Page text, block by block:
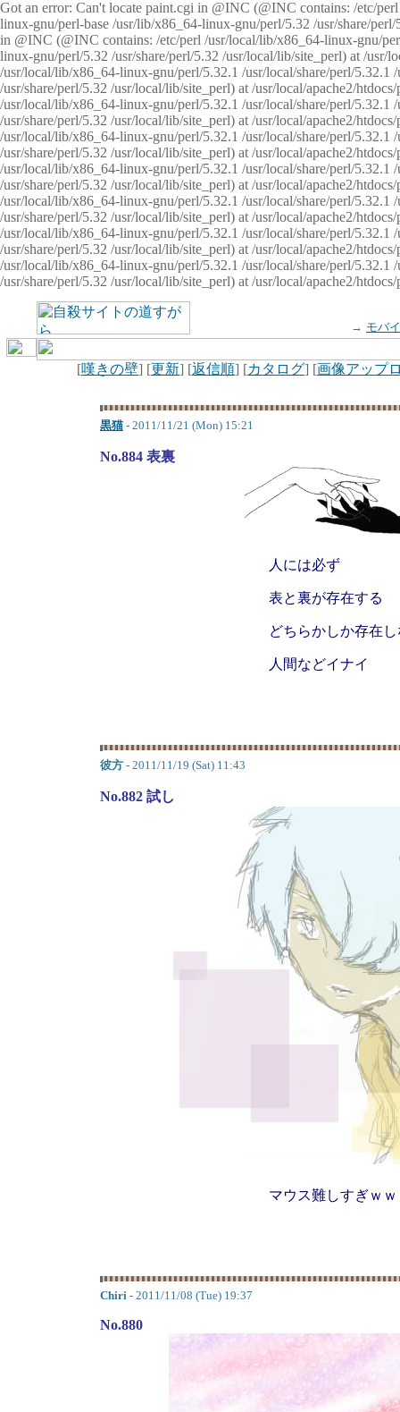
Got an error: Can't locate paint.cgi in @INC (@INC contains: /etc/
linux-gnu/perl-base /usr/lib/x86_64-linux-gnu/perl/5.32 /usr/share/
in @INC (@INC contains: /etc/perl /usr/local/lib/x86_64-linux-gnu/
linux-gnu/perl/5.32 /usr/share/perl/5.32 /usr/local/lib/site_perl) at /
/usr/local/lib/x86_64-linux-gnu/perl/5.32.1 /usr/local/share/perl/
/usr/share/perl/5.32 /usr/local/lib/site_perl) at /usr/local/apache2/
/usr/local/lib/x86_64-linux-gnu/perl/5.32.1 /usr/local/share/perl/
/usr/share/perl/5.32 /usr/local/lib/site_perl) at /usr/local/apache2/
/usr/local/lib/x86_64-linux-gnu/perl/5.32.1 /usr/local/share/perl/
/usr/share/perl/5.32 /usr/local/lib/site_perl) at /usr/local/apache2/
/usr/local/lib/x86_64-linux-gnu/perl/5.32.1 /usr/local/share/perl/
/usr/share/perl/5.32 /usr/local/lib/site_perl) at /usr/local/apache2/
/usr/local/lib/x86_64-linux-gnu/perl/5.32.1 /usr/local/share/perl/
/usr/share/perl/5.32 /usr/local/lib/site_perl) at /usr/local/apache2/
/usr/local/lib/x86_64-linux-gnu/perl/5.32.1 /usr/local/share/perl/
/usr/share/perl/5.32 /usr/local/lib/site_perl) at /usr/local/apache2/
/usr/local/lib/x86_64-linux-gnu/perl/5.32.1 /usr/local/share/perl/
/usr/share/perl/5.32 /usr/local/lib/site_perl) at /usr/local/apache2/
→ モバ
[嘆きの壁] [更新] [返信順] [カタログ] [画像アップ
黒猫- 2011/11/21 (Mon) 15:21
No.884 表裏
人には必ず
表と裏が存在する
どちらかしか存在
人間などイナイ
彼方 - 2011/11/19 (Sat) 11:43
No.882 試し
マウス難しすぎｗ
Chiri - 2011/11/08 (Tue) 19:37
No.880